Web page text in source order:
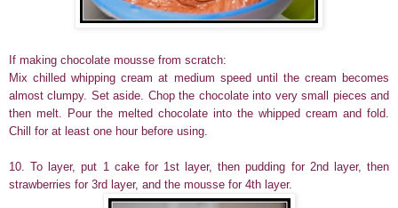
If making chocolate mousse from scratch:
Mix chilled whipping cream at medium speed until the cream becomes
almost clumpy. Set aside. Chop the chocolate into very small pieces and
then melt. Pour the melted chocolate into the whipped cream and fold.
Chill for at least one hour before using.
10. To layer, put 1 cake for 1st layer, then pudding for 2nd layer, then
strawberries for 3rd layer, and the mousse for 4th layer.